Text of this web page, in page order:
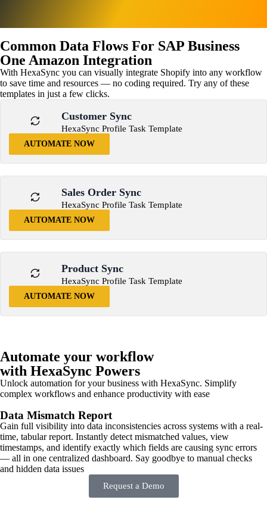
Common Data Flows For SAP Business
One Amazon Integration
With HexaSync you can visually integrate Shopify into any workflow
to save time and resources — no coding required. Try any of these
templates in just a few clicks.
Customer Sync
HexaSync Profile Task Template
AUTOMATE NOW
Sales Order Sync
HexaSync Profile Task Template
AUTOMATE NOW
Product Sync
HexaSync Profile Task Template
AUTOMATE NOW
Automate your workflow
with HexaSync Powers
Unlock automation for your business with HexaSync. Simplify
complex workflows and enhance productivity with ease
Data Mismatch Report
Gain full visibility into data inconsistencies across systems with a real-
time, tabular report. Instantly detect mismatched values, view
timestamps, and identify exactly which fields are causing sync errors
— all in one centralized dashboard. Say goodbye to manual checks
and hidden data issues
Request a Demo